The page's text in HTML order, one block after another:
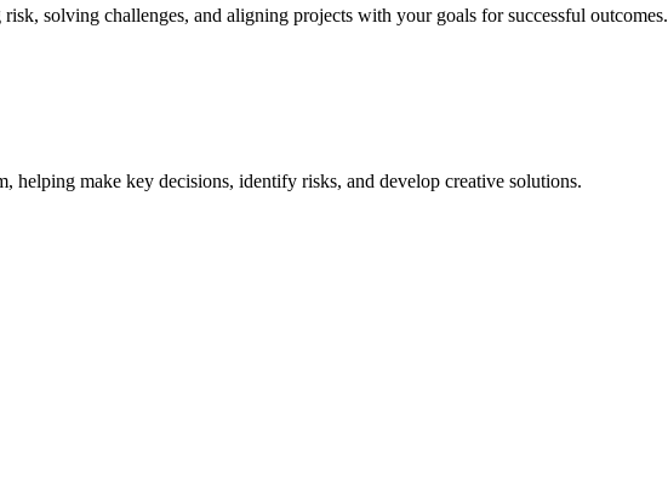
solving challenges, and aligning projects with your goals for successful outcomes.
helping make key decisions, identify risks, and develop creative solutions.